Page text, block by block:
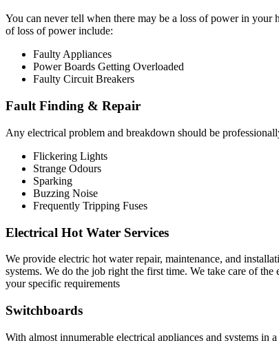
You can never tell when there may be a loss of power in
of loss of power include:
Faulty Appliances
Power Boards Getting Overloaded
Faulty Circuit Breakers
Fault Finding & Repair
Any electrical problem and breakdown should be
Flickering Lights
Strange Odours
Sparking
Buzzing Noise
Frequently Tripping Fuses
Electrical Hot Water Services
We provide electric hot water repair, maintenance, and
systems. We do the job right the first time. We take care of
your specific requirements
Switchboards
With almost innumerable electrical appliances and systems